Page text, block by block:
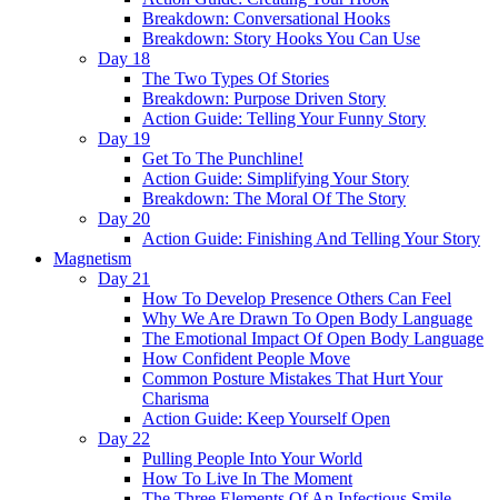
Breakdown: Conversational Hooks
Breakdown: Story Hooks You Can Use
Day 18
The Two Types Of Stories
Breakdown: Purpose Driven Story
Action Guide: Telling Your Funny Story
Day 19
Get To The Punchline!
Action Guide: Simplifying Your Story
Breakdown: The Moral Of The Story
Day 20
Action Guide: Finishing And Telling Your Story
Magnetism
Day 21
How To Develop Presence Others Can Feel
Why We Are Drawn To Open Body Language
The Emotional Impact Of Open Body Language
How Confident People Move
Common Posture Mistakes That Hurt Your
Charisma
Action Guide: Keep Yourself Open
Day 22
Pulling People Into Your World
How To Live In The Moment